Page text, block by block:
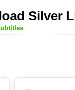
Silver